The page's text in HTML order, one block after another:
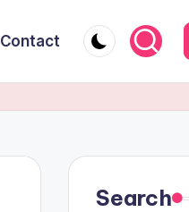
Contact
Search